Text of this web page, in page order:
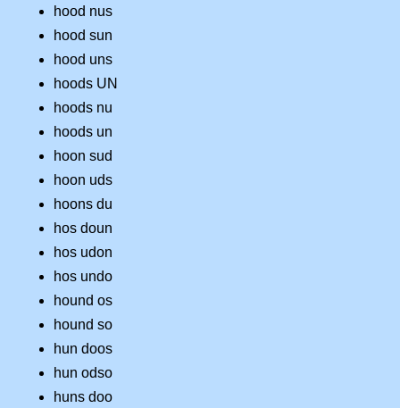
hood nus
hood sun
hood uns
hoods UN
hoods nu
hoods un
hoon sud
hoon uds
hoons du
hos doun
hos udon
hos undo
hound os
hound so
hun doos
hun odso
huns doo